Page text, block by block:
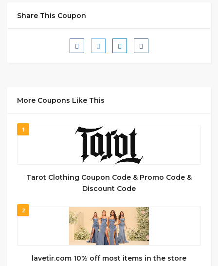
Share This Coupon
More Coupons Like This
1
Tarot Clothing Coupon Code & Promo Code &
Discount Code
2
lavetir.com 10% off most items in the store